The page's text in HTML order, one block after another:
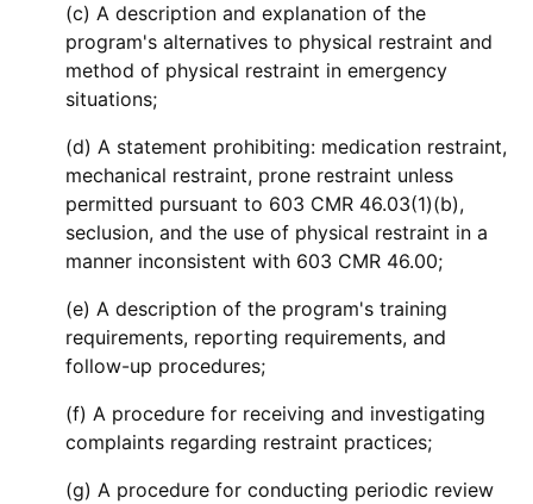
(c) A description and explanation of the
program's alternatives to physical restraint and
method of physical restraint in emergency
situations;
(d) A statement prohibiting: medication restraint,
mechanical restraint, prone restraint unless
permitted pursuant to 603 CMR 46.03(1)(b),
seclusion, and the use of physical restraint in a
manner inconsistent with 603 CMR 46.00;
(e) A description of the program's training
requirements, reporting requirements, and
follow-up procedures;
(f) A procedure for receiving and investigating
complaints regarding restraint practices;
(g) A procedure for conducting periodic review